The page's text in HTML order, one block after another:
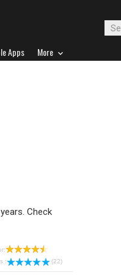
Apps More
Check
:
(22)